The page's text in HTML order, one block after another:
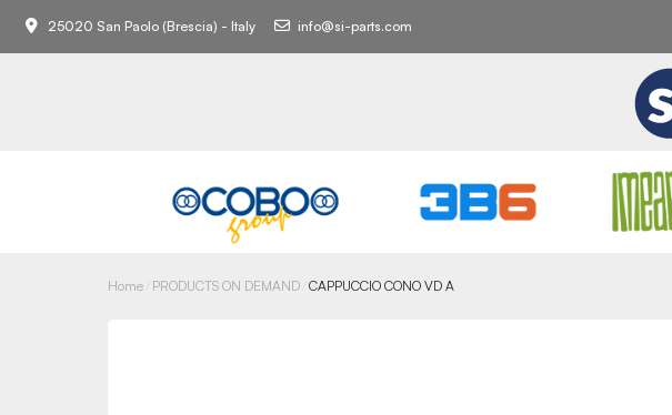
25020 San Paolo (Brescia) - Italy info@si-parts.com
Home PRODUCTS ON DEMAND CAPPUCCIO CONO VD A